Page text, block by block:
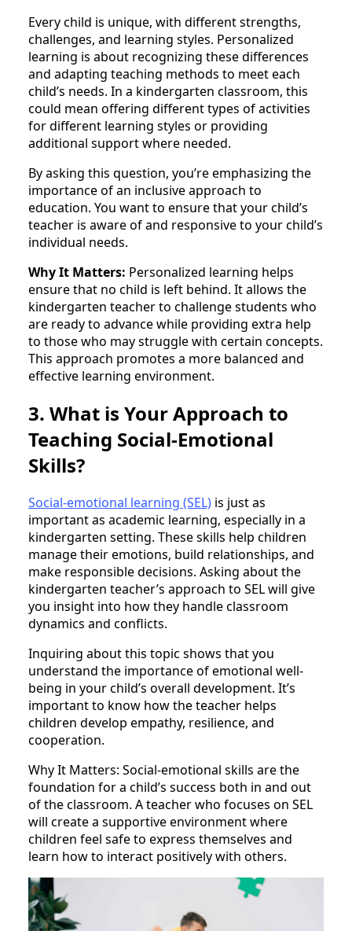
Every child is unique, with different strengths,
challenges, and learning styles. Personalized
learning is about recognizing these differences
and adapting teaching methods to meet each
child’s needs. In a kindergarten classroom, this
could mean offering different types of activities
for different learning styles or providing
additional support where needed.
By asking this question, you’re emphasizing the
importance of an inclusive approach to
education. You want to ensure that your child’s
teacher is aware of and responsive to your child’s
individual needs.
Why It Matters: Personalized learning helps
ensure that no child is left behind. It allows the
kindergarten teacher to challenge students who
are ready to advance while providing extra help
to those who may struggle with certain concepts.
This approach promotes a more balanced and
effective learning environment.
3. What is Your Approach to
Teaching Social-Emotional
Skills?
Social-emotional learning (SEL) is just as
important as academic learning, especially in a
kindergarten setting. These skills help children
manage their emotions, build relationships, and
make responsible decisions. Asking about the
kindergarten teacher’s approach to SEL will give
you insight into how they handle classroom
dynamics and conflicts.
Inquiring about this topic shows that you
understand the importance of emotional well-
being in your child’s overall development. It’s
important to know how the teacher helps
children develop empathy, resilience, and
cooperation.
Why It Matters: Social-emotional skills are the
foundation for a child’s success both in and out
of the classroom. A teacher who focuses on SEL
will create a supportive environment where
children feel safe to express themselves and
learn how to interact positively with others.